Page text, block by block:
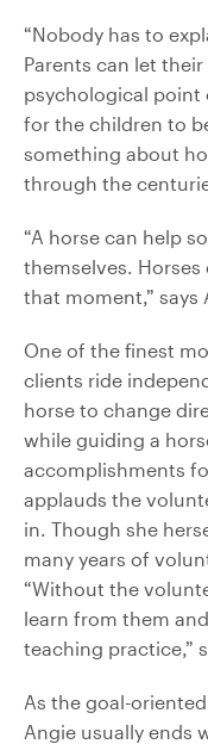
“Nobody has to
Parents can let
psychological point
for the children to
something about
through the
“A horse can help
themselves.
that moment,” says
One of the finest
clients ride
horse to change
while guiding a
accomplishments
applauds the
in. Though she
many years of
“Without the
learn from them
teaching practice,”
As the goal-
Angie usually ends